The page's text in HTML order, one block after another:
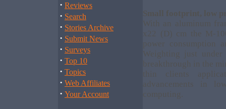
· Reviews
· Search
· Stories Archive
· Submit News
· Surveys
· Top 10
· Topics
· Web Affiliates
· Your Account
Small footprint, low
With an aluminum
x22 (D) cm the M-
power consumption
Weighting just
breakthrough in the
thin clients
advancements in
computing.